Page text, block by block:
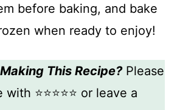
before baking, and bake
when ready to enjoy!
This Recipe?Please
⭐⭐⭐⭐⭐ or leave a